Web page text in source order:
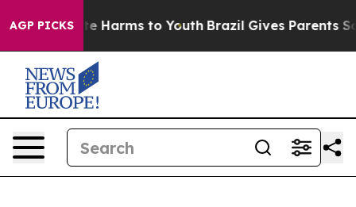
AGP PICKS
to Abate Harms to Youth Brazil Gives Parents